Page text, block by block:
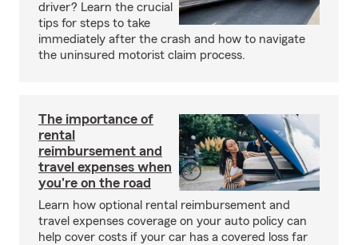
driver? Learn the crucial
tips for steps to take
immediately after the crash and how to navigate
the uninsured motorist claim process.
The importance of
rental
reimbursement and
travel expenses when
you're on the road
Learn how optional rental reimbursement and
travel expenses coverage on your auto policy can
help cover costs if your car has a covered loss far